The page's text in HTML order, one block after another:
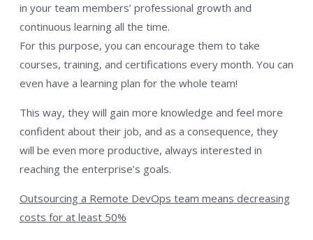
in your team members’ professional growth and
continuous learning all the time.
For this purpose, you can encourage them to take
courses, training, and certifications every month. You can
even have a learning plan for the whole team!
This way, they will gain more knowledge and feel more
confident about their job, and as a consequence, they
will be even more productive, always interested in
reaching the enterprise’s goals.
Outsourcing a Remote DevOps team means decreasing
costs for at least 50%